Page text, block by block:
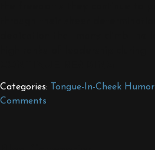
Categories: Tongue-In-Cheek Humor
Comments